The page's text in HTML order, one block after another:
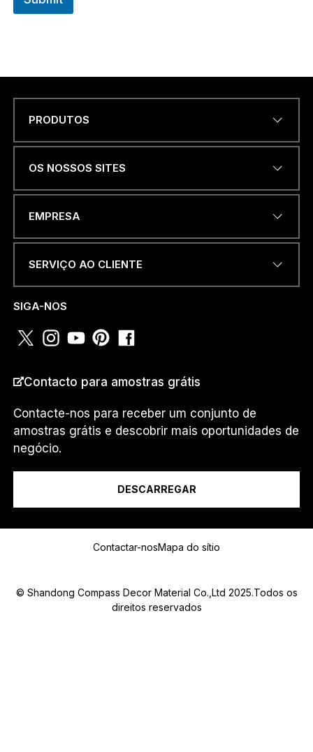
*
O
P
Í
Eu sou um...
PRODUTOS
OS NOSSOS SITES
EMPRESA
SERVIÇO AO CLIENTE
SIGA-NOS
Contacto para amostras grátis
Contacte-nos para receber um conjunto de
amostras grátis e descobrir mais oportunidades de
negócio.
DESCARREGAR
Contactar-nosMapa do sítio
© Shandong Compass Decor Material Co.,Ltd 2025.Todos os
direitos reservados